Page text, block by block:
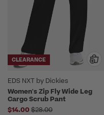
CLEARANCE
EDS NXT by Dickies
Women's Zip Fly Wide Leg
Cargo Scrub Pant
$14.00 Price reduced from
$28.00